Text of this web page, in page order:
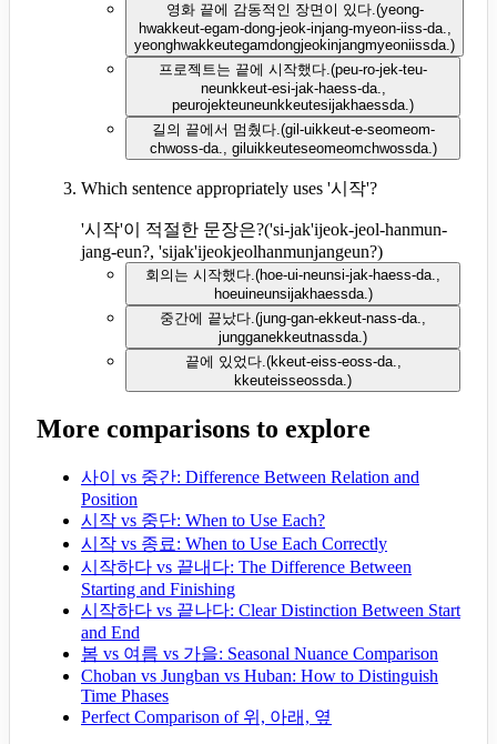
영화 끝에 감동적인 장면이 있다.(yeong-
hwakkeut-egam-dong-jeok-injang-myeon-iiss-da.,
yeonghwakkeutegamdongjeokinjangmyeoniissda.)
프로젝트는 끝에 시작했다.(peu-ro-jek-teu-
neunkkeut-esi-jak-haess-da.,
peurojekteuneunkkeutesijakhaessda.)
길의 끝에서 멈췄다.(gil-uikkeut-e-seomeom-
chwoss-da., giluikkeuteseomeomchwossda.)
Which sentence appropriately uses '시작'?
'시작'이 적절한 문장은?('si-jak'ijeok-jeol-hanmun-
jang-eun?, 'sijak'ijeokjeolhanmunjangeun?)
회의는 시작했다.(hoe-ui-neunsi-jak-haess-da.,
hoeuineunsijakhaessda.)
중간에 끝났다.(jung-gan-ekkeut-nass-da.,
jungganekkeutnassda.)
끝에 있었다.(kkeut-eiss-eoss-da.,
kkeuteisseossda.)
More comparisons to explore
사이 vs 중간: Difference Between Relation and
Position
시작 vs 중단: When to Use Each?
시작 vs 종료: When to Use Each Correctly
시작하다 vs 끝내다: The Difference Between
Starting and Finishing
시작하다 vs 끝나다: Clear Distinction Between Start
and End
봄 vs 여름 vs 가을: Seasonal Nuance Comparison
Choban vs Jungban vs Huban: How to Distinguish
Time Phases
Perfect Comparison of 위, 아래, 옆